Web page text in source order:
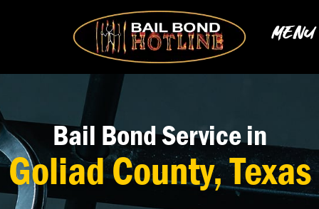
MENU
Bail Bond Service in
Goliad County, Texas